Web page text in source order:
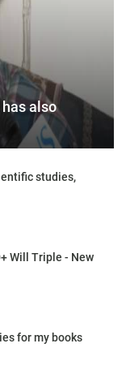
also
studies,
Will Triple - New
for my books